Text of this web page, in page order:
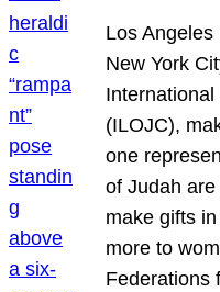
Los
New York
(ILOJC),
one
of Judah
make gifts
more to
Federations